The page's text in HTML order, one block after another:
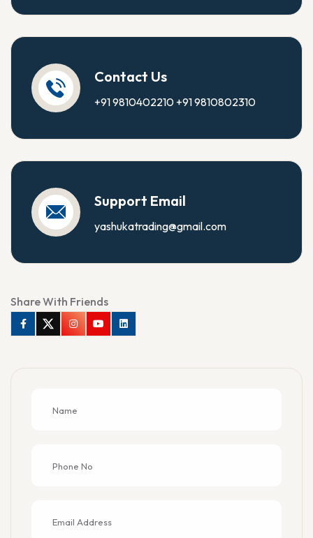
Contact Us
+91 9810402210 +91 9810802310
Support Email
yashukatrading@gmail.com
Share With Friends
FacebookTwitterInstagramYoutubeLinkedin